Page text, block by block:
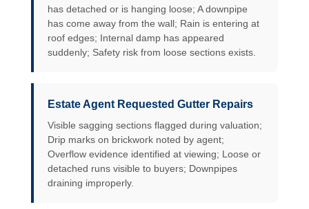
has detached or is hanging loose; A downpipe
has come away from the wall; Rain is entering at
roof edges; Internal damp has appeared
suddenly; Safety risk from loose sections exists.
Estate Agent Requested Gutter Repairs
Visible sagging sections flagged during valuation;
Drip marks on brickwork noted by agent;
Overflow evidence identified at viewing; Loose or
detached runs visible to buyers; Downpipes
draining improperly.